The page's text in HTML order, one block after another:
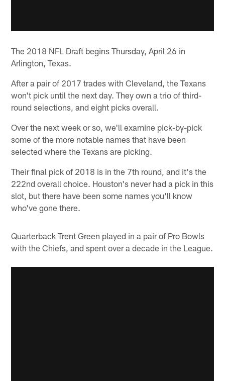
The 2018 NFL Draft begins Thursday, April 26 in
Arlington, Texas.
After a pair of 2017 trades with Cleveland, the Texans
won't pick until the next day. They own a trio of third-
round selections, and eight picks overall.
Over the next week or so, we'll examine pick-by-pick
some of the more notable names that have been
selected where the Texans are picking.
Their final pick of 2018 is in the 7th round, and it's the
222nd overall choice. Houston's never had a pick in this
slot, but there have been some names you'll know
who've gone there.
Quarterback Trent Green played in a pair of Pro Bowls
with the Chiefs, and spent over a decade in the League.